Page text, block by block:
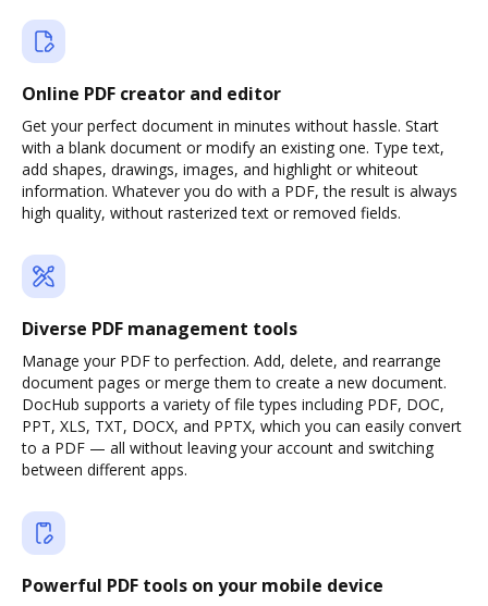
Online PDF creator and editor
Get your perfect document in minutes without hassle. Start
with a blank document or modify an existing one. Type text,
add shapes, drawings, images, and highlight or whiteout
information. Whatever you do with a PDF, the result is always
high quality, without rasterized text or removed fields.
Diverse PDF management tools
Manage your PDF to perfection. Add, delete, and rearrange
document pages or merge them to create a new document.
DocHub supports a variety of file types including PDF, DOC,
PPT, XLS, TXT, DOCX, and PPTX, which you can easily convert
to a PDF — all without leaving your account and switching
between different apps.
Powerful PDF tools on your mobile device